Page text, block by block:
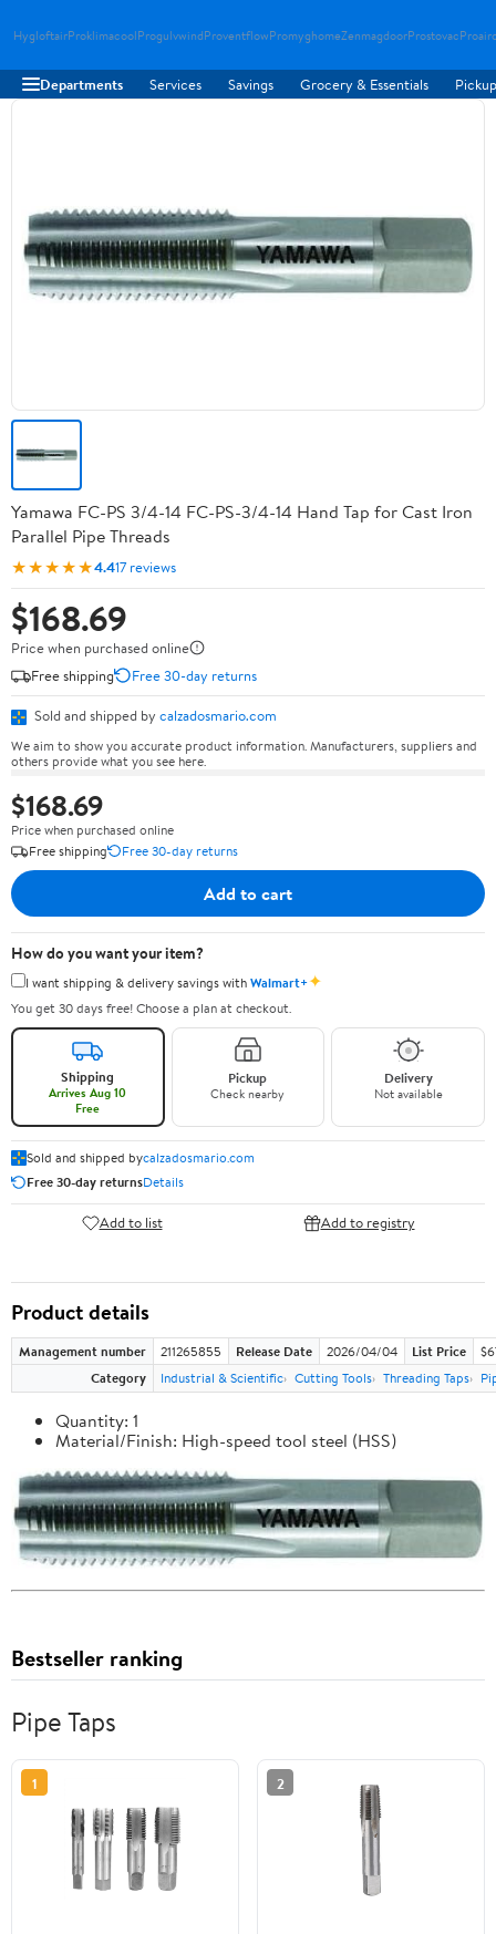
HygloftairProklimacoolProgulvwindProventflowPromyghomeZenmagdoorProstovac
Departments Services Savings Grocery & Essentials
Yamawa FC-PS 3/4-14 FC-PS-3/4-14 Hand Tap for Cast Iron
Parallel Pipe Threads
★★★★★4.417 reviews
$168.69
Price when purchased online
Free shipping
Free 30-day returns
Sold and shipped by calzadosmario.com
We aim to show you accurate product information. Manufacturers, suppliers and
others provide what you see here.
$168.69
Price when purchased online
Free shipping
Free 30-day returns
Add to cart
How do you want your item?
I want shipping & delivery savings withWalmart+✦
You get 30 days free! Choose a plan at checkout.
Shipping
Arrives Aug 10
Free
Pickup
Check nearby
Delivery
Not available
Sold and shipped bycalzadosmario.com
Free 30-day returnsDetails
Add to list Add to registry
Product details
Management number 211265855 Release Date 2026/04/04 List Price
Category
Industrial & Scientific Cutting Tools Threading Taps
Quantity: 1
Material/Finish: High-speed tool steel (HSS)
Bestseller ranking
Pipe Taps
1 2